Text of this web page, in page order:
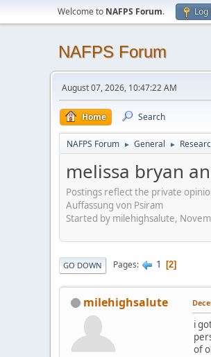
Welcome to NAFPS Forum. Log
NAFPS Forum
August 07, 2026, 10:47:22 AM
Home Search
NAFPS Forum ► General ►
melissa bryan
Postings reflect the private
Auffassung von Psiram
Started by milehighsalute,
GO DOWN Pages 1 2
milehighsalute
i
of